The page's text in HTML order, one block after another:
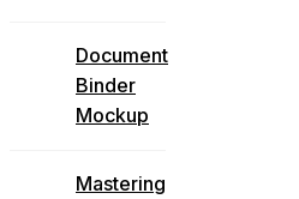
Document
Binder
Mockup
Mastering